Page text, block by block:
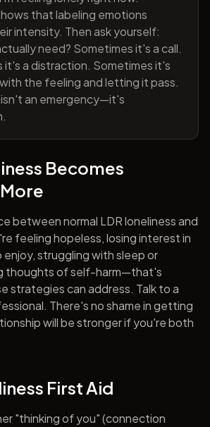
that labeling emotions
intensity. Then ask yourself:
need? Sometimes it's a call.
it's a distraction. Sometimes it's
the feeling and letting it pass.
isn't an emergency—it's
Becomes
between normal LDR loneliness and
feeling hopeless, losing interest in
struggling with sleep or
thoughts of self-harm—that's
strategies can address. Talk to a
There's no shame in getting
will be stronger if you're both
First Aid
"thinking of you" (connection